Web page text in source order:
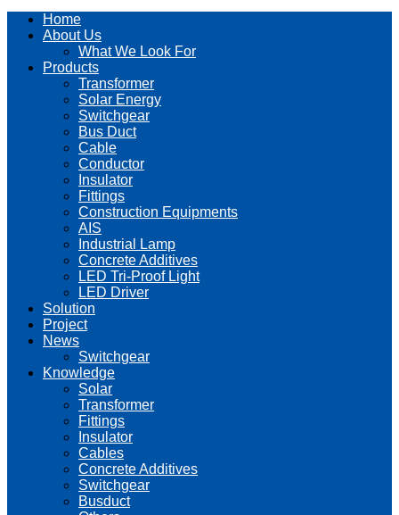
Home
About Us
What We Look For
Products
Transformer
Solar Energy
Switchgear
Bus Duct
Cable
Conductor
Insulator
Fittings
Construction Equipments
AIS
Industrial Lamp
Concrete Additives
LED Tri-Proof Light
LED Driver
Solution
Project
News
Switchgear
Knowledge
Solar
Transformer
Fittings
Insulator
Cables
Concrete Additives
Switchgear
Busduct